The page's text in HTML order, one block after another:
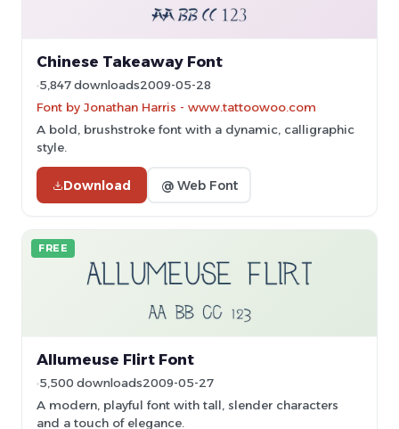
Chinese Takeaway Font
5,847 downloads2009-05-28
Font by Jonathan Harris - www.tattoowoo.com
A bold, brushstroke font with a dynamic, calligraphic
style.
Download @ Web Font
FREE
Allumeuse Flirt Font
5,500 downloads2009-05-27
A modern, playful font with tall, slender characters
and a touch of elegance.